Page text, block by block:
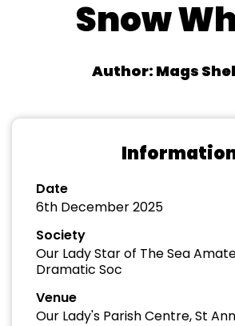
Snow
Author: Mags
Date
6th December 2025
Society
Our Lady Star of The Sea
Dramatic Soc
Venue
Our Lady's Parish Centre, St